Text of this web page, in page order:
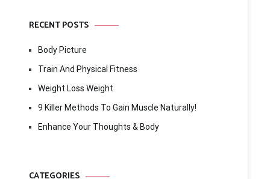
RECENT POSTS
Body Picture
Train And Physical Fitness
Weight Loss Weight
9 Killer Methods To Gain Muscle Naturally!
Enhance Your Thoughts & Body